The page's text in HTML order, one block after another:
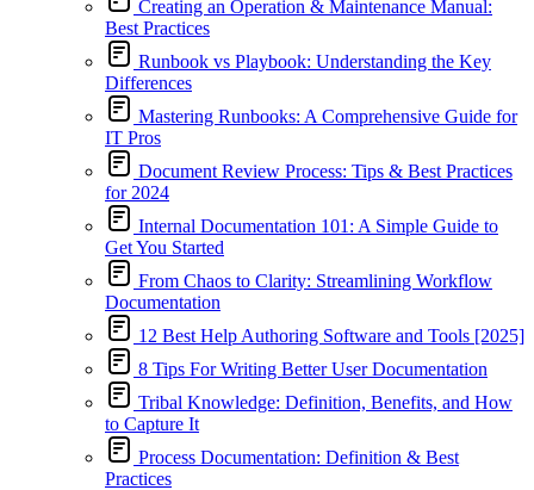
Creating an Operation & Maintenance Manual:
Best Practices
Runbook vs Playbook: Understanding the Key
Differences
Mastering Runbooks: A Comprehensive Guide for
IT Pros
Document Review Process: Tips & Best Practices
for 2024
Internal Documentation 101: A Simple Guide to
Get You Started
From Chaos to Clarity: Streamlining Workflow
Documentation
12 Best Help Authoring Software and Tools [2025]
8 Tips For Writing Better User Documentation
Tribal Knowledge: Definition, Benefits, and How
to Capture It
Process Documentation: Definition & Best
Practices